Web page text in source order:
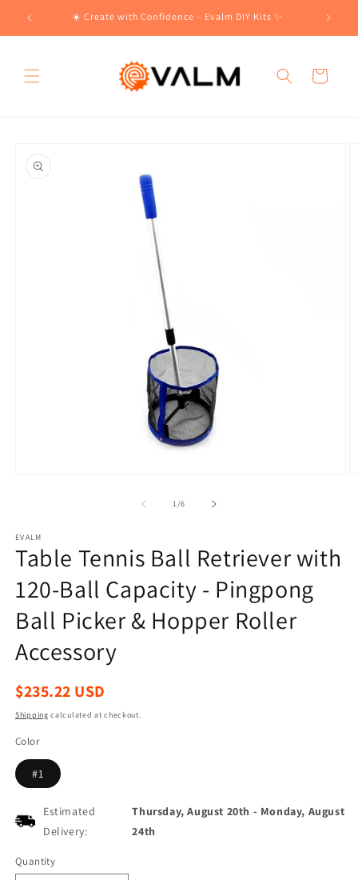
Skip to
content
☀️ Create with Confidence – Evalm DIY Kits ✨
Cart
product
information
1/of
6
EVALM
Table Tennis Ball Retriever with
120-Ball Capacity - Pingpong
Ball Picker & Hopper Roller
Accessory
Regular
$235.22 USD
Shipping calculated at checkout.
Color
#1
Estimated
Delivery:
Thursday, August 20th - Monday, August
24th
Quantity
Quantity